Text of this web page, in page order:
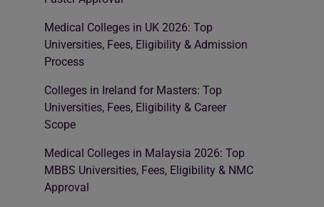
Medical Colleges in UK 2026: Top
Universities, Fees, Eligibility & Admission
Process
Colleges in Ireland for Masters: Top
Universities, Fees, Eligibility & Career
Scope
Medical Colleges in Malaysia 2026: Top
MBBS Universities, Fees, Eligibility & NMC
Approval